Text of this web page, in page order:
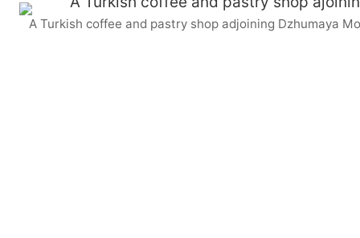
A Turkish coffee and pastry shop adjoining Dzhumaya